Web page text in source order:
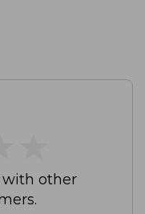
with other